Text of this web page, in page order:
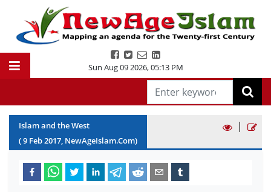
Sun Aug 09 2026,05:13 PM
Islam and the West
(9 Feb2017, NewAgeIslam.Com)
|